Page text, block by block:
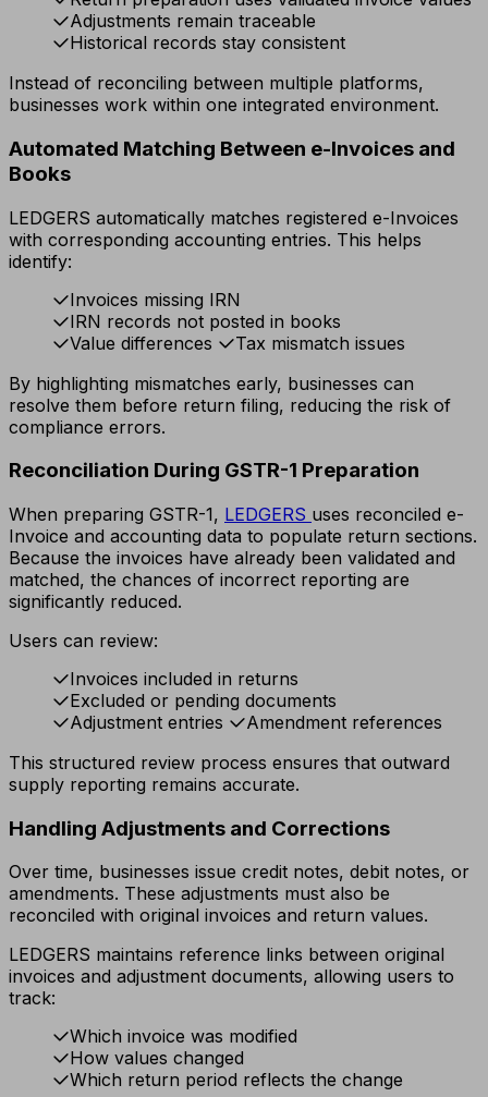
Adjustments remain traceable
Historical records stay consistent
Instead of reconciling between multiple platforms,
businesses work within one integrated environment.
Automated Matching Between e-Invoices and
Books
LEDGERS automatically matches registered e-Invoices
with corresponding accounting entries. This helps
identify:
Invoices missing IRN
IRN records not posted in books
Value differences
Tax mismatch issues
By highlighting mismatches early, businesses can
resolve them before return filing, reducing the risk of
compliance errors.
Reconciliation During GSTR-1 Preparation
When preparing GSTR-1, LEDGERS uses reconciled e-
Invoice and accounting data to populate return sections.
Because the invoices have already been validated and
matched, the chances of incorrect reporting are
significantly reduced.
Users can review:
Invoices included in returns
Excluded or pending documents
Adjustment entries
Amendment references
This structured review process ensures that outward
supply reporting remains accurate.
Handling Adjustments and Corrections
Over time, businesses issue credit notes, debit notes, or
amendments. These adjustments must also be
reconciled with original invoices and return values.
LEDGERS maintains reference links between original
invoices and adjustment documents, allowing users to
track:
Which invoice was modified
How values changed
Which return period reflects the change